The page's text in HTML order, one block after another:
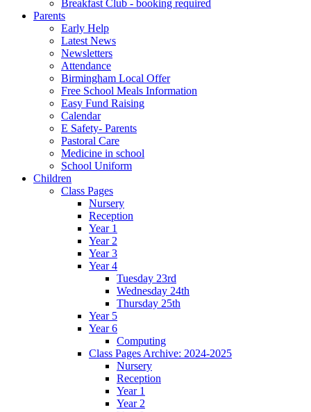
Breakfast Club - booking required
Parents
Early Help
Latest News
Newsletters
Attendance
Birmingham Local Offer
Free School Meals Information
Easy Fund Raising
Calendar
E Safety- Parents
Pastoral Care
Medicine in school
School Uniform
Children
Class Pages
Nursery
Reception
Year 1
Year 2
Year 3
Year 4
Tuesday 23rd
Wednesday 24th
Thursday 25th
Year 5
Year 6
Computing
Class Pages Archive: 2024-2025
Nursery
Reception
Year 1
Year 2